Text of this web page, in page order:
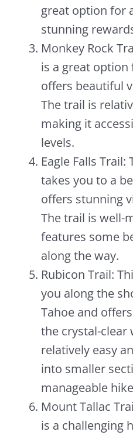
great option for
stunning
Monkey Rock
is a great
offers beautiful
The trail is
making it
levels.
Eagle Falls
takes you to a
offers stunning
The trail is well-
features some
along the way.
Rubicon Trail:
you along the
Tahoe and
the crystal-clear
relatively easy
into smaller
manageable
Mount Tallac
is a challenging